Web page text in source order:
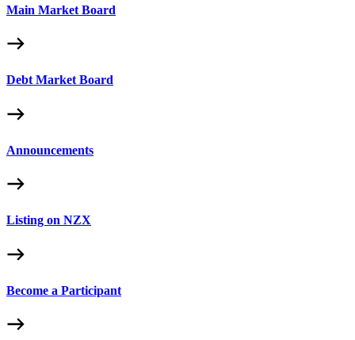
Main Market Board
Debt Market Board
Announcements
Listing on NZX
Become a Participant